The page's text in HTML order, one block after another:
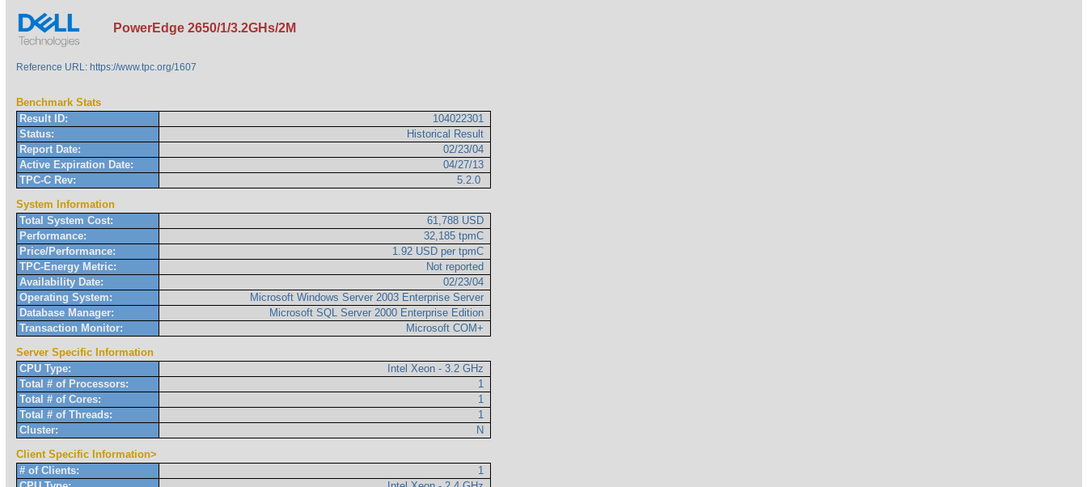
PowerEdge 2650/1/3.2GHs/2M
Reference URL: https://www.tpc.org/1607
Benchmark Stats
Result ID:
104022301
Status:
Historical Result
Report Date:
02/23/04
Active Expiration Date:
04/27/13
TPC-C Rev:
5.2.0
System Information
Total System Cost:
61,788 USD
Performance:
32,185 tpmC
Price/Performance:
1.92 USD per tpmC
TPC-Energy Metric:
Not reported
Availability Date:
02/23/04
Operating System:
Microsoft Windows Server 2003 Enterprise Server
Database Manager:
Microsoft SQL Server 2000 Enterprise Edition
Transaction Monitor:
Microsoft COM+
Server Specific Information
CPU Type:
Intel Xeon - 3.2 GHz
Total # of Processors:
1
Total # of Cores:
1
Total # of Threads:
1
Cluster:
N
Client Specific Information>
# of Clients:
1